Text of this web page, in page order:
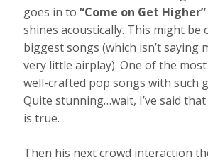
goes in to“Come on Get Higher”
shines acoustically. This might be
biggest songs (which isn’t saying
very little airplay). One of the
well-crafted pop songs with such
Quite stunning…wait, I’ve said
is true.
Then his next crowd interaction